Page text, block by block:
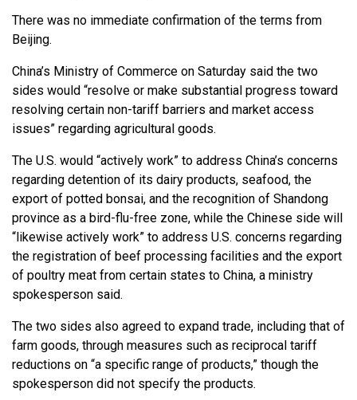
There was no immediate confirmation of the terms from
Beijing.
China’s Ministry of Commerce on Saturday said the two
sides would “resolve or make substantial progress toward
resolving certain non-tariff barriers and market access
issues” regarding agricultural goods.
The U.S. would “actively work” to address China’s concerns
regarding detention of its dairy products, seafood, the
export of potted bonsai, and the recognition of Shandong
province as a bird-flu-free zone, while the Chinese side will
“likewise actively work” to address U.S. concerns regarding
the registration of beef processing facilities and the export
of poultry meat from certain states to China, a ministry
spokesperson said.
The two sides also agreed to expand trade, including that of
farm goods, through measures such as reciprocal tariff
reductions on “a specific range of products,” though the
spokesperson did not specify the products.